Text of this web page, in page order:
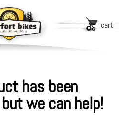
cart
has been
we can help!